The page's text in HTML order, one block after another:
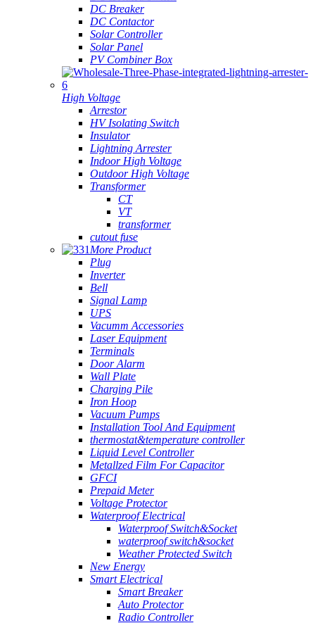
DC Breaker
DC Contactor
Solar Controller
Solar Panel
PV Combiner Box
High Voltage
Arrestor
HV Isolating Switch
Insulator
Lightning Arrester
Indoor High Voltage
Outdoor High Voltage
Transformer
CT
VT
transformer
cutout fuse
More Product
Plug
Inverter
Bell
Signal Lamp
UPS
Vacumm Accessories
Laser Equipment
Terminals
Door Alarm
Wall Plate
Charging Pile
Iron Hoop
Vacuum Pumps
Installation Tool And Equipment
thermostat&temperature controller
Liquid Level Controller
Metallzed Film For Capacitor
GFCI
Prepaid Meter
Voltage Protector
Waterproof Electrical
Waterproof Switch&Socket
waterproof switch&socket
Weather Protected Switch
New Energy
Smart Electrical
Smart Breaker
Auto Protector
Radio Controller